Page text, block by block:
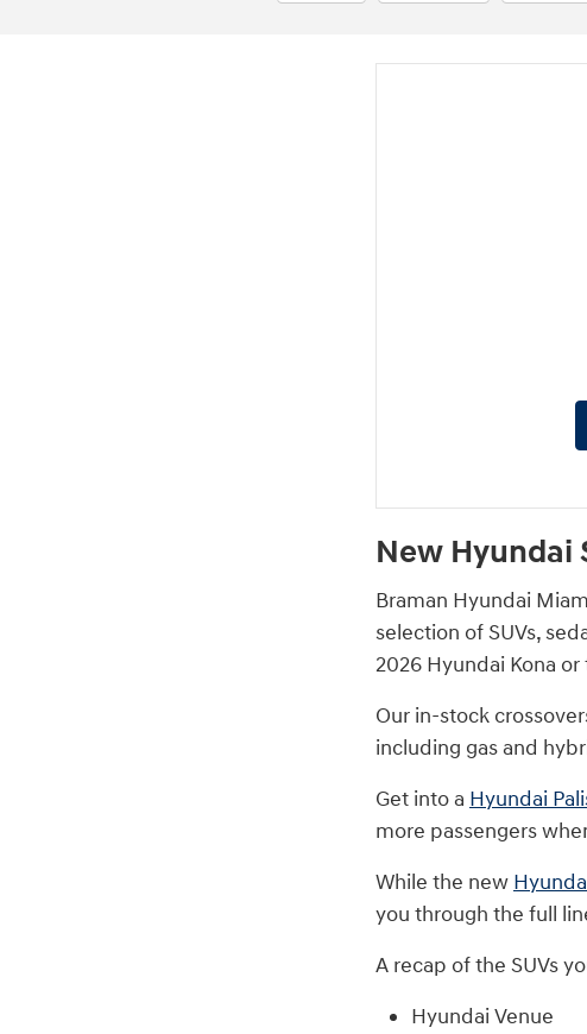
New Hyundai
Braman Hyundai
selection of SUVs,
2026 Hyundai Kona
Our in-stock
including gas and
Get into a Hyundai
more passengers
While the new
you through the full
A recap of the SUVs
Hyundai Venue